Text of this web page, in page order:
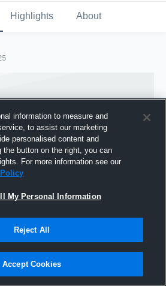
Highlights About
Joined Hudl
information to measure and
to assist our marketing
personalised content and
button on the right, you can
For more information see our
My Personal Information
Reject All
Accept Cookies